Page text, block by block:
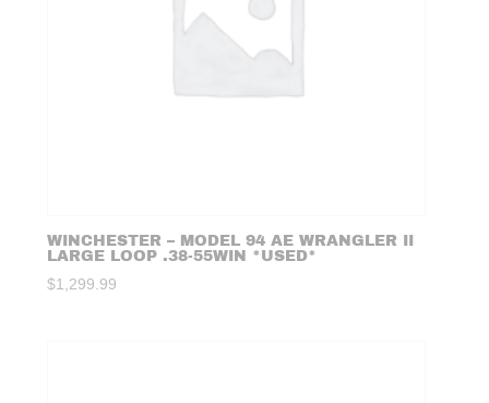
WINCHESTER – MODEL 94 AE WRANGLER II
LARGE LOOP .38-55WIN *USED*
$1,299.99